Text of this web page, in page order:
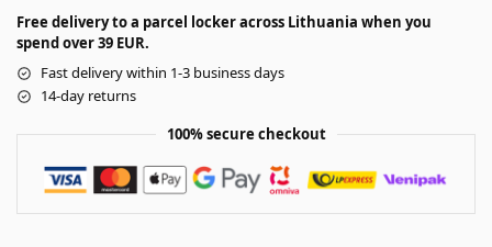
Free delivery to a parcel locker across Lithuania when you
spend over 39 EUR.
Fast delivery within 1-3 business days
14-day returns
100% secure checkout